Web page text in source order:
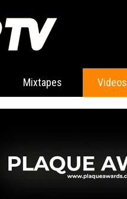
Mixtapes Videos